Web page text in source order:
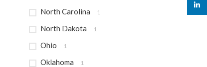
North Carolina 1
North Dakota 1
Ohio 1
Oklahoma 1